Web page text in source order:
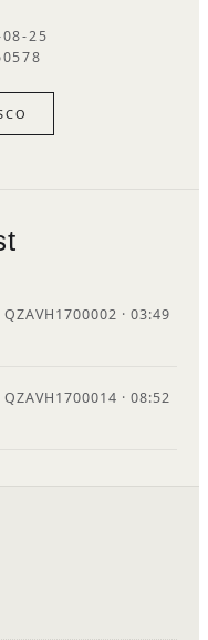
08-25
QZAVH1700002 · 03:49
QZAVH1700014 · 08:52